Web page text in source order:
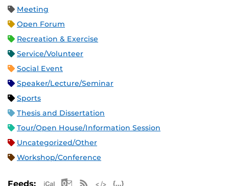
Meeting
Open Forum
Recreation & Exercise
Service/Volunteer
Social Event
Speaker/Lecture/Seminar
Sports
Thesis and Dissertation
Tour/Open House/Information Session
Uncategorized/Other
Workshop/Conference
Feeds: Apple iCal Feed (ICS)
Microsoft Outlook Feed (ICS)
RSS Feed